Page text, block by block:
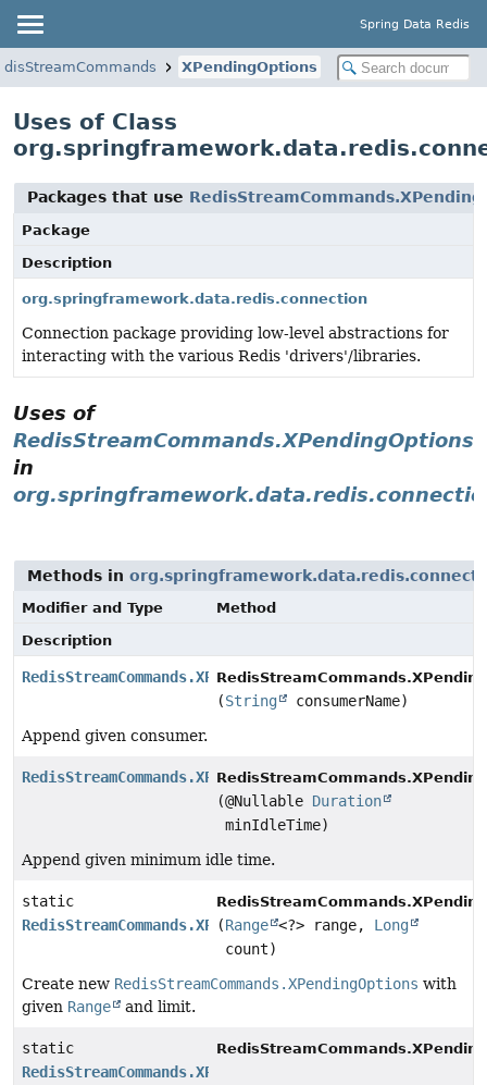
Spring Data Redis
XPendingOptions
Uses of Class
Packages that use
Package
Description
org.springframework.data.redis.connection
Connection package providing low-level abstractions for
interacting with the various Redis 'drivers'/libraries.
Uses of
RedisStreamCommands.XPendingOptions
in
Methods in
Modifier and Type
Method
Description
RedisStreamCommands.XPendingOptions
(String
consumerName)
Append given consumer.
RedisStreamCommands.XPendingOptions
(@Nullable Duration
minIdleTime)
Append given minimum idle time.
static
RedisStreamCommands.XPendingOptions
(Range <?> range, Long
count)
Create new RedisStreamCommands.XPendingOptions with
given Range and limit.
static
RedisStreamCommands.XPendingOptions